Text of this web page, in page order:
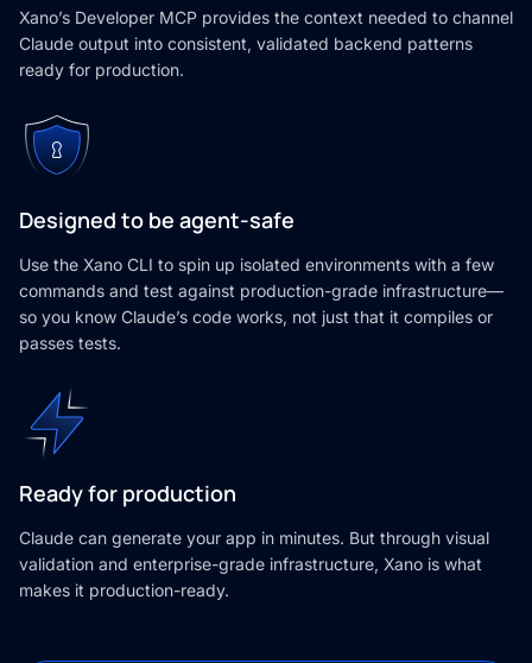
Xano’s Developer MCP provides the context needed to channel
Claude output into consistent, validated backend patterns
ready for production.
Designed to be agent-safe
Use the Xano CLI to spin up isolated environments with a few
commands and test against production-grade infrastructure—
so you know Claude’s code works, not just that it compiles or
passes tests.
Ready for production
Claude can generate your app in minutes. But through visual
validation and enterprise-grade infrastructure, Xano is what
makes it production-ready.